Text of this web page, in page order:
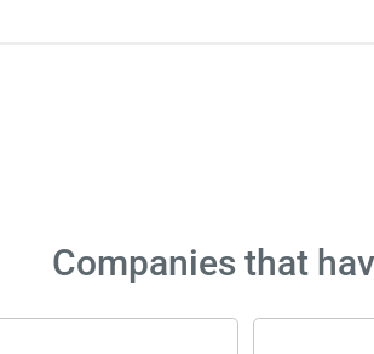
Companies that